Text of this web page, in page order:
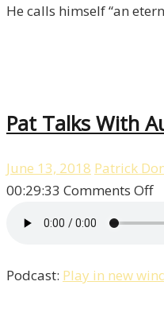
He calls himself “an
Pat Talks With
June 13, 2018 Patrick
00:29:33 Comments Offon
Podcast: Play in new